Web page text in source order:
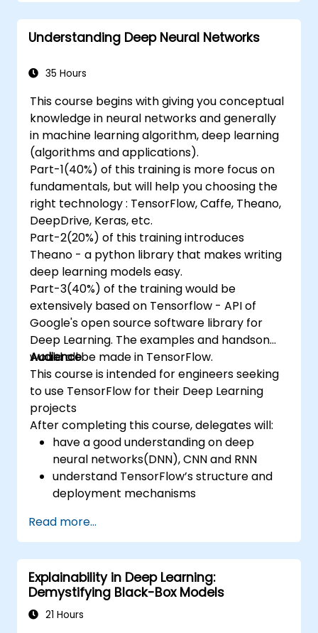
Understanding Deep Neural Networks
35 Hours
This course begins with giving you conceptual
knowledge in neural networks and generally
in machine learning algorithm, deep learning
(algorithms and applications).
Part-1(40%) of this training is more focus on
fundamentals, but will help you choosing the
right technology : TensorFlow, Caffe, Theano,
DeepDrive, Keras, etc.
Part-2(20%) of this training introduces
Theano - a python library that makes writing
deep learning models easy.
Part-3(40%) of the training would be
extensively based on Tensorflow - API of
Google's open source software library for
Deep Learning. The examples and handson
would all be made in TensorFlow.
Audience
This course is intended for engineers seeking
to use TensorFlow for their Deep Learning
projects
After completing this course, delegates will:
have a good understanding on deep
neural networks(DNN), CNN and RNN
understand TensorFlow’s structure and
deployment mechanisms
production environment / architecture
tasks and configuration
be able to assess code quality, perform
debugging, monitoring
be able to implement advanced
production like training models, building
Read more...
Explainability in Deep Learning:
Demystifying Black-Box Models
21 Hours